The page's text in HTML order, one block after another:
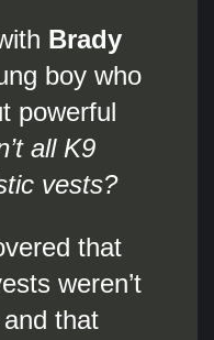
Brady
boy who
powerful
all K9
vests?
that
weren’t
that